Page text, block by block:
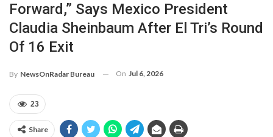
Forward,” Says Mexico President
Claudia Sheinbaum After El Tri’s Round
Of 16 Exit
By NewsOnRadar Bureau On Jul 6, 2026
23
Share